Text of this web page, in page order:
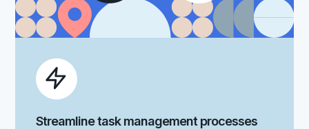
Streamline task management processes